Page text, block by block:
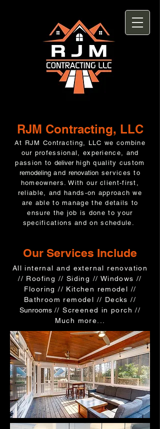
RJM Contracting, LLC
At RJM Contracting, LLC we combine
our professional, experience, and
passion to deliverhigh quality custom
remodelingand renovation services to
homeowners. With our client-first,
reliable, and hands-on approach we
are able to manage the details to
ensure the job is done to your
specifications and on schedule.
Our Services Include
All internal and external renovation
// Roofing // Siding // Windows //
Flooring // Kitchen remodel //
Bathroom remodel // Decks //
Sunrooms// Screened in porch //
Much more...